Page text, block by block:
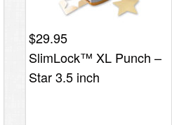
$29.95
SlimLock™ XL Punch –
Star 3.5 inch